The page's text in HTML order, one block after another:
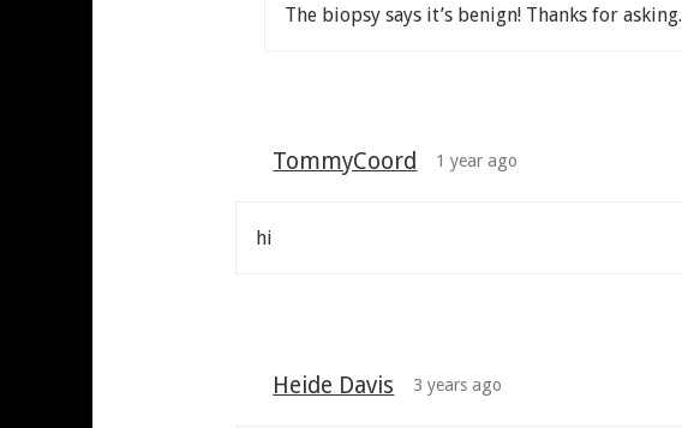
The biopsy says it’s benign! Thanks for asking.
TommyCoord 1 year ago
hi
Heide Davis 3 years ago